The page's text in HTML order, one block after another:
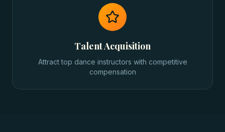
Talent Acquisition
Attract top dance instructors with competitive
compensation